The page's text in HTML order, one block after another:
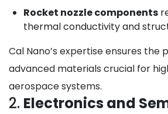
Rocket nozzle components
thermal conductivity and
Cal Nano’s expertise ensures the
advanced materials crucial for
aerospace systems.
2. Electronics and